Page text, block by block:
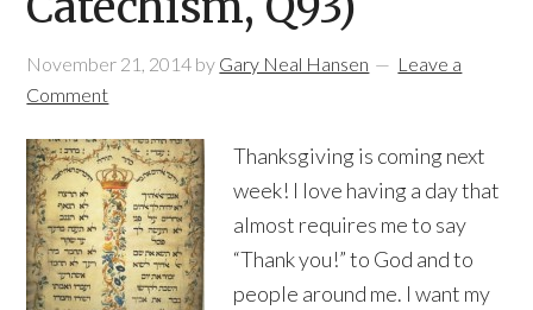
November 21, 2014 by Gary Neal Hansen
Leave a
Comment
Thanksgiving is coming next
week! I love having a day that
almost requires me to say
“Thank you!” to God and to
people around me. I want my